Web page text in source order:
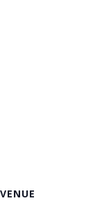
VENUE